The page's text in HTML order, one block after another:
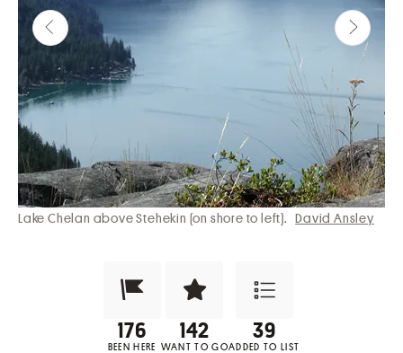
Lake Chelan above Stehekin (on shore to left). David Ansley
Been Here?
BEEN HERE
Want to Visit?
WANT TO GO
Add to List
ADDED TO LIST